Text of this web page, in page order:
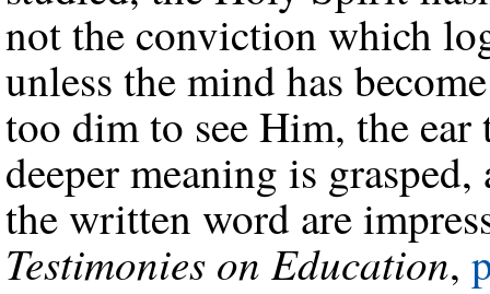
not the conviction which
unless the mind has
too dim to see Him, the
deeper meaning is
the written word are
Testimonies on Education,